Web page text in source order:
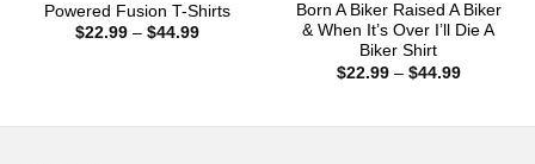
Powered Fusion T-Shirts
$22.99 – $44.99Price
Born A Biker Raised A Biker
& When It’s Over I’ll Die A
Biker Shirt
$22.99 – $44.99Price